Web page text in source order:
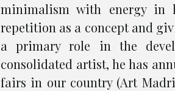
minimalism with energy in
repetition as a concept and
a primary role in the
consolidated artist, he has
fairs in our country (Art